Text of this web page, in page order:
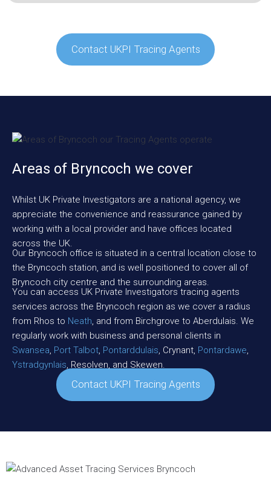
Contact UKPI Tracing Agents
Areas of Bryncoch we cover
Whilst UK Private Investigators are a national agency, we
appreciate the convenience and reassurance gained by
working with a local provider and have offices located
across the UK.
Our Bryncoch office is situated in a central location close to
the Bryncoch station, and is well positioned to cover all of
Bryncoch city centre and the surrounding areas.
You can access UK Private Investigators tracing agents
services across the Bryncoch region as we cover a radius
from Rhos to Neath, and from Birchgrove to Aberdulais. We
regularly work with business and personal clients in
Swansea, Port Talbot, Pontarddulais, Crynant, Pontardawe,
Ystradgynlais, Resolven, and Skewen.
Contact UKPI Tracing Agents